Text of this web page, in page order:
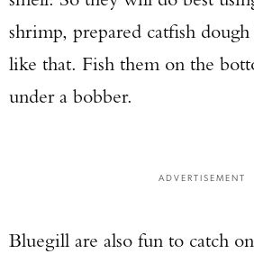
shrimp, prepared catfish
like that. Fish them on the
under a bobber.
ADVERTISEMENT
Bluegill are also fun to catch